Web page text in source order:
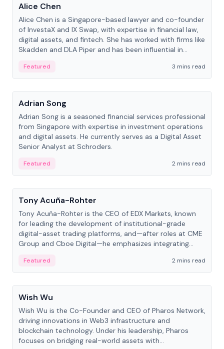
Alice Chen
Alice Chen is a Singapore-based lawyer and co-founder
of InvestaX and IX Swap, with expertise in financial law,
digital assets, and fintech. She has worked with firms like
Skadden and DLA Piper and has been influential in
Featured
3 mins read
People
Adrian Song
Adrian Song is a seasoned financial services professional
from Singapore with expertise in investment operations
and digital assets. He currently serves as a Digital Asset
Senior Analyst at Schroders.
Featured
2 mins read
People
Tony Acuña-Rohter
Tony Acuña-Rohter is the CEO of EDX Markets, known
for leading the development of institutional-grade
digital-asset trading platforms, and—after roles at CME
Group and Cboe Digital—he emphasizes integrating
Featured
2 mins read
People
Wish Wu
Wish Wu is the Co-Founder and CEO of Pharos Network,
driving innovations in Web3 infrastructure and
blockchain technology. Under his leadership, Pharos
focuses on bridging real-world assets with